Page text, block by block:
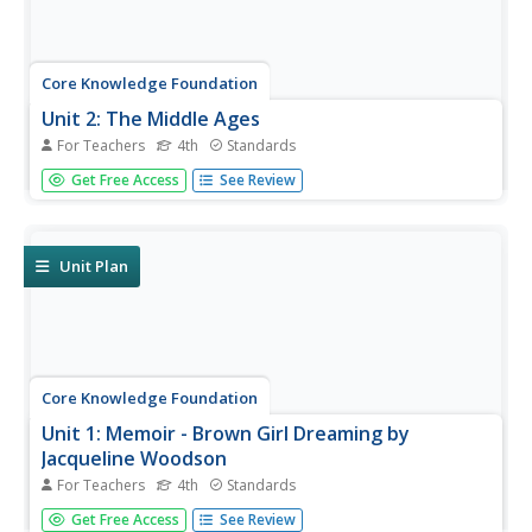
Core Knowledge Foundation
Unit 2: The Middle Ages
For Teachers 4th Standards
Over four weeks, fourth graders read and discuss texts
about the Middle Ages. They practice vocabulary, spelling,
taking skills...
Get Free Access See Review
Unit Plan
Core Knowledge Foundation
Unit 1: Memoir - Brown Girl Dreaming by
Jacqueline Woodson
For Teachers 4th Standards
The memoir, Brown Girl Dreaming by Jacqueline
Get Free Access See Review